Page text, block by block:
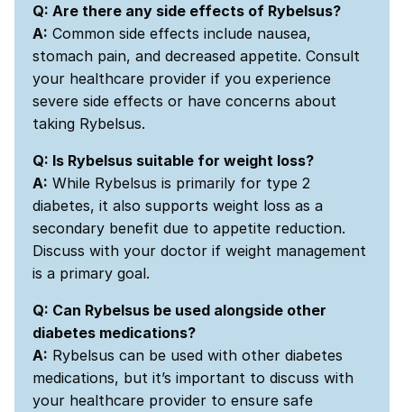
Q: Are there any side effects of Rybelsus?
A: Common side effects include nausea,
stomach pain, and decreased appetite. Consult
your healthcare provider if you experience
severe side effects or have concerns about
taking Rybelsus.
Q: Is Rybelsus suitable for weight loss?
A: While Rybelsus is primarily for type 2
diabetes, it also supports weight loss as a
secondary benefit due to appetite reduction.
Discuss with your doctor if weight management
is a primary goal.
Q: Can Rybelsus be used alongside other
diabetes medications?
A: Rybelsus can be used with other diabetes
medications, but it’s important to discuss with
your healthcare provider to ensure safe